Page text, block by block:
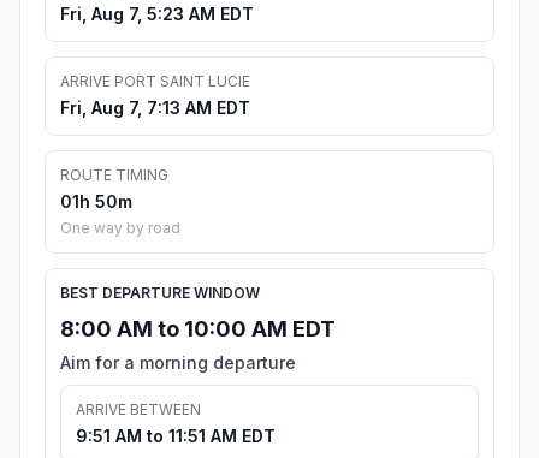
Fri, Aug 7, 5:23 AM EDT
ARRIVE PORT SAINT LUCIE
Fri, Aug 7, 7:13 AM EDT
ROUTE TIMING
01h 50m
One way by road
BEST DEPARTURE WINDOW
8:00 AM to 10:00 AM EDT
Aim for a morning departure
ARRIVE BETWEEN
9:51 AM to 11:51 AM EDT